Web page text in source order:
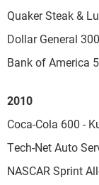
Quaker Steak &
Dollar General
Bank of America
2010
Coca-Cola 600 -
Tech-Net Auto
NASCAR Sprint